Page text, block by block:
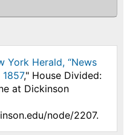
York Herald, “News
," House Divided:
at Dickinson
node/2207.